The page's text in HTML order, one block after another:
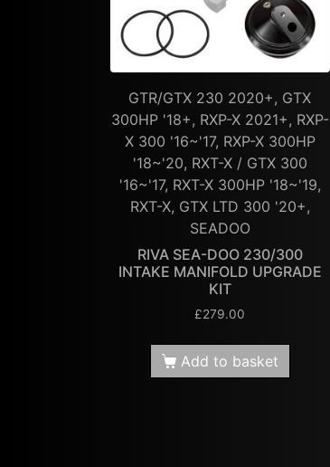
GTR/GTX 230 2020+, GTX
300HP '18+, RXP-X 2021+, RXP-
X 300 '16~'17, RXP-X 300HP
'18~'20, RXT-X / GTX 300
'16~'17, RXT-X 300HP '18~'19,
RXT-X, GTX LTD 300 '20+,
SEADOO
RIVA SEA-DOO 230/300
INTAKE MANIFOLD UPGRADE
KIT
£279.00
Add to basket